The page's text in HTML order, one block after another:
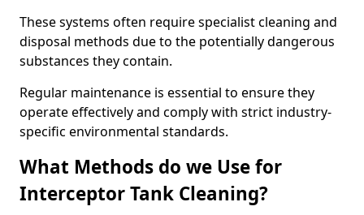
These systems often require specialist cleaning and
disposal methods due to the potentially dangerous
substances they contain.
Regular maintenance is essential to ensure they
operate effectively and comply with strict industry-
specific environmental standards.
What Methods do we Use for
Interceptor Tank Cleaning?